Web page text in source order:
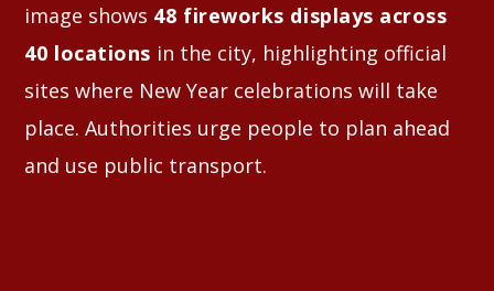
image shows 48 fireworks displays across
40 locations in the city, highlighting official
sites where New Year celebrations will take
place. Authorities urge people to plan ahead
and use public transport.